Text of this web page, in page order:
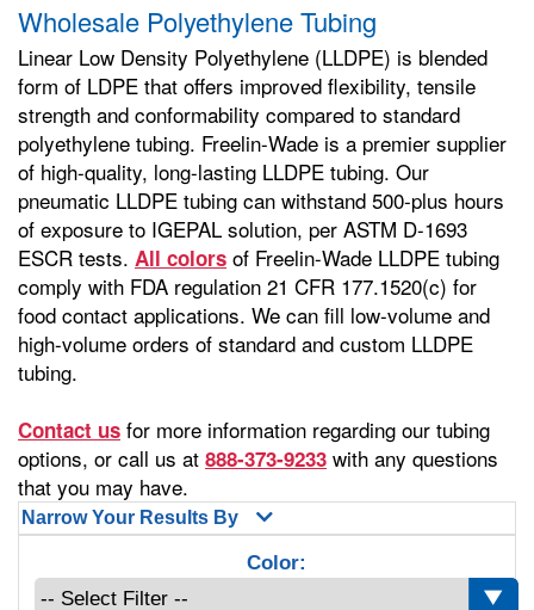
Wholesale Polyethylene Tubing
Linear Low Density Polyethylene (LLDPE) is blended
form of LDPE that offers improved flexibility, tensile
strength and conformability compared to standard
polyethylene tubing. Freelin-Wade is a premier supplier
of high-quality, long-lasting LLDPE tubing. Our
pneumatic LLDPE tubing can withstand 500-plus hours
of exposure to IGEPAL solution, per ASTM D-1693
ESCR tests. All colors of Freelin-Wade LLDPE tubing
comply with FDA regulation 21 CFR 177.1520(c) for
food contact applications. We can fill low-volume and
high-volume orders of standard and custom LLDPE
tubing.
Contact us for more information regarding our tubing
options, or call us at 888-373-9233 with any questions
that you may have.
Narrow Your Results By
Color: